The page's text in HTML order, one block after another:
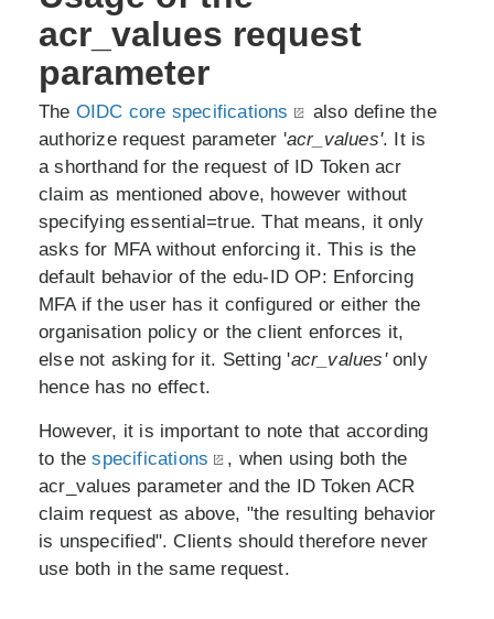
acr_values request
parameter
The OIDC core specifications
also define the
authorize request parameter 'acr_values'. It is
a shorthand for the request of ID Token acr
claim as mentioned above, however without
specifying essential=true. That means, it only
asks for MFA without enforcing it. This is the
default behavior of the edu-ID OP: Enforcing
MFA if the user has it configured or either the
organisation policy or the client enforces it,
else not asking for it. Setting 'acr_values'only
hence has no effect.
However, it is important to note that according
to thespecifications
, when using both the
acr_values parameter and the ID Token ACR
claim request as above, "the resulting behavior
is unspecified". Clients should therefore never
use both in the same request.